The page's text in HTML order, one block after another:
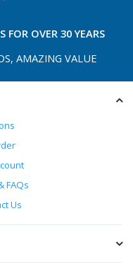
FOR OVER 30 YEARS
AMAZING VALUE
FAQs
Us